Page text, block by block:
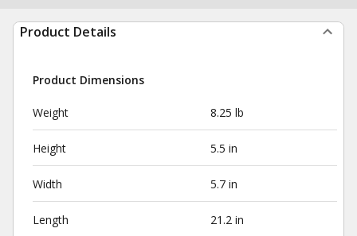
Product Details
Product Dimensions
Weight 8.25 lb
Height 5.5 in
Width 5.7 in
Length 21.2 in